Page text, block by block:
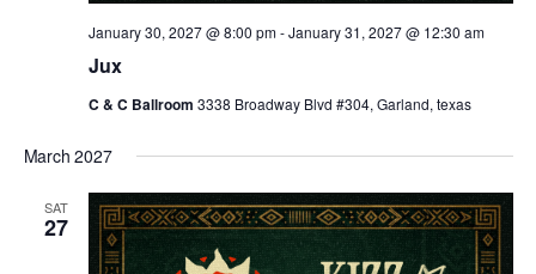
Jux
January 30, 2027 @ 8:00 pm-January 31, 2027 @ 12:30 am
C & C Ballroom 3338 Broadway Blvd #304, Garland, texas
March 2027
SAT
27